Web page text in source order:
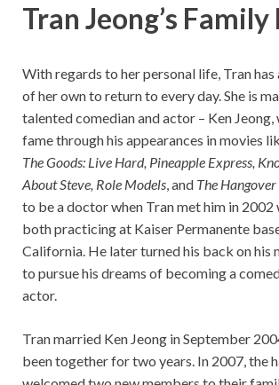
Tran Jeong’s Family
With regards to her personal life, Tran
of her own to return to every day. She is
talented comedian and actor – Ken Jeong,
fame through his appearances in movies
The Goods: Live Hard, Pineapple Express,
About Steve, Role Models, and The Hangover
to be a doctor when Tran met him in 2002
both practicing at Kaiser Permanente
California. He later turned his back on his
to pursue his dreams of becoming a
actor.
Tran married Ken Jeong in September
been together for two years. In 2007, the